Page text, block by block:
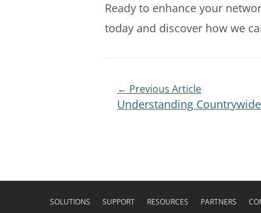
Ready to enhance your
today and discover how we
← Previous Article
Understanding
SOLUTIONS SUPPORT RESOURCES PARTNERS